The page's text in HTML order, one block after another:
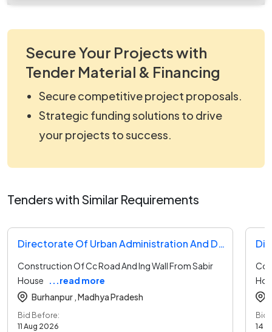
Secure Your Projects with
Tender Material & Financing
Secure competitive project proposals.
Strategic funding solutions to drive
your projects to success.
Tenders with Similar Requirements
Directorate Of Urban Administration And Development Tender
Construction Of Cc Road And Ing Wall From Sabir
House
...read more
Burhanpur , Madhya Pradesh
Bid Before:
11 Aug 2026
Bid
14